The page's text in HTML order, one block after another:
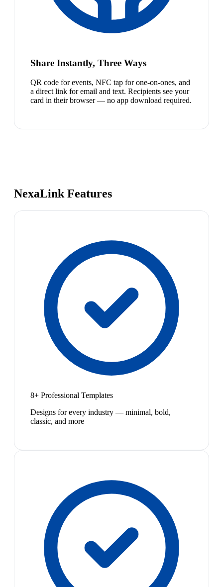
Share Instantly, Three Ways
QR code for events, NFC tap for one-on-ones, and
a direct link for email and text. Recipients see your
card in their browser — no app download required.
NexaLink Features
8+ Professional Templates
Designs for every industry — minimal, bold,
classic, and more